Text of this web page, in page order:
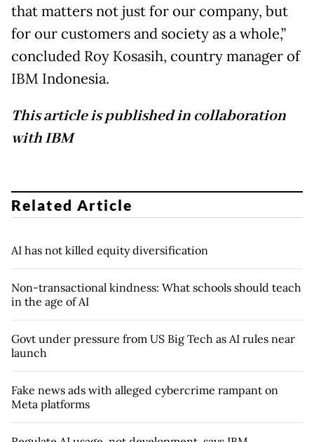
that matters not just for our company, but
for our customers and society as a whole,”
concluded Roy Kosasih, country manager of
IBM Indonesia.
This article is published in collaboration
with IBM
Related Article
AI has not killed equity diversification
Non-transactional kindness: What schools should teach
in the age of AI
Govt under pressure from US Big Tech as AI rules near
launch
Fake news ads with alleged cybercrime rampant on
Meta platforms